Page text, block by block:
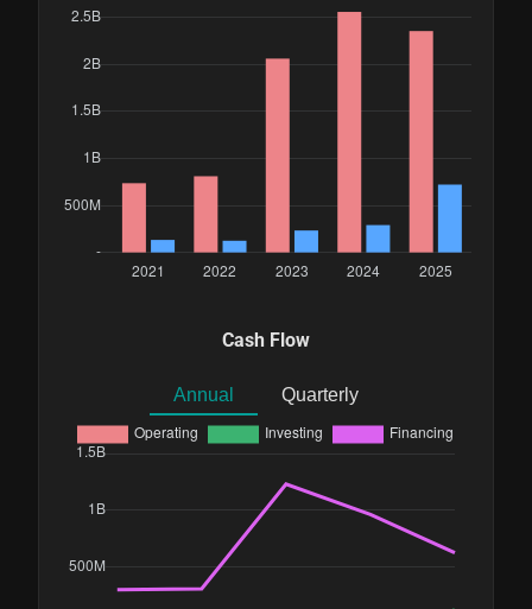
Cash Flow
Annual Quarterly